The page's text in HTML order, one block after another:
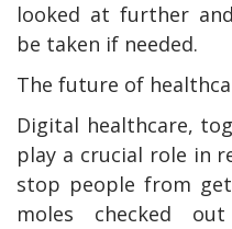
looked at further
be taken if needed.
The future of
Digital healthcare,
play a crucial role in
stop people from
moles checked